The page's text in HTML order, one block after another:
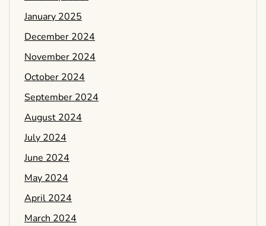
January 2025
December 2024
November 2024
October 2024
September 2024
August 2024
July 2024
June 2024
May 2024
April 2024
March 2024